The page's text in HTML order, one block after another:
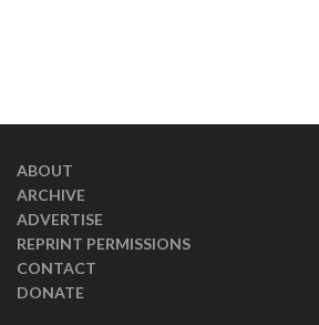
ABOUT
ARCHIVE
ADVERTISE
REPRINT PERMISSIONS
CONTACT
DONATE